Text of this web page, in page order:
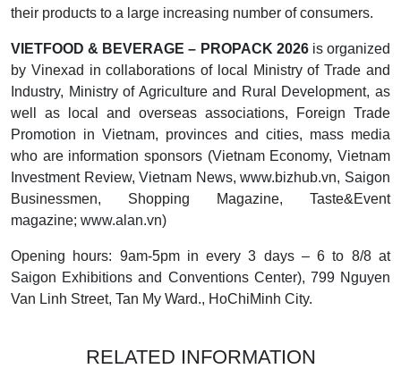
their products to a large increasing number of consumers.
VIETFOOD & BEVERAGE – PROPACK 2026is organized
by Vinexad in collaborations of local Ministry of Trade and
Industry, Ministry of Agriculture and Rural Development, as
well as local and overseas associations, Foreign Trade
Promotion in Vietnam, provinces and cities, mass media
who are information sponsors (Vietnam Economy, Vietnam
Investment Review, Vietnam News, www.bizhub.vn, Saigon
Businessmen, Shopping Magazine, Taste&Event
magazine; www.alan.vn)
Opening hours: 9am-5pm in every 3 days – 6 to 8/8 at
Saigon Exhibitions and Conventions Center), 799 Nguyen
Van Linh Street, Tan My Ward., HoChiMinh City.
RELATED INFORMATION